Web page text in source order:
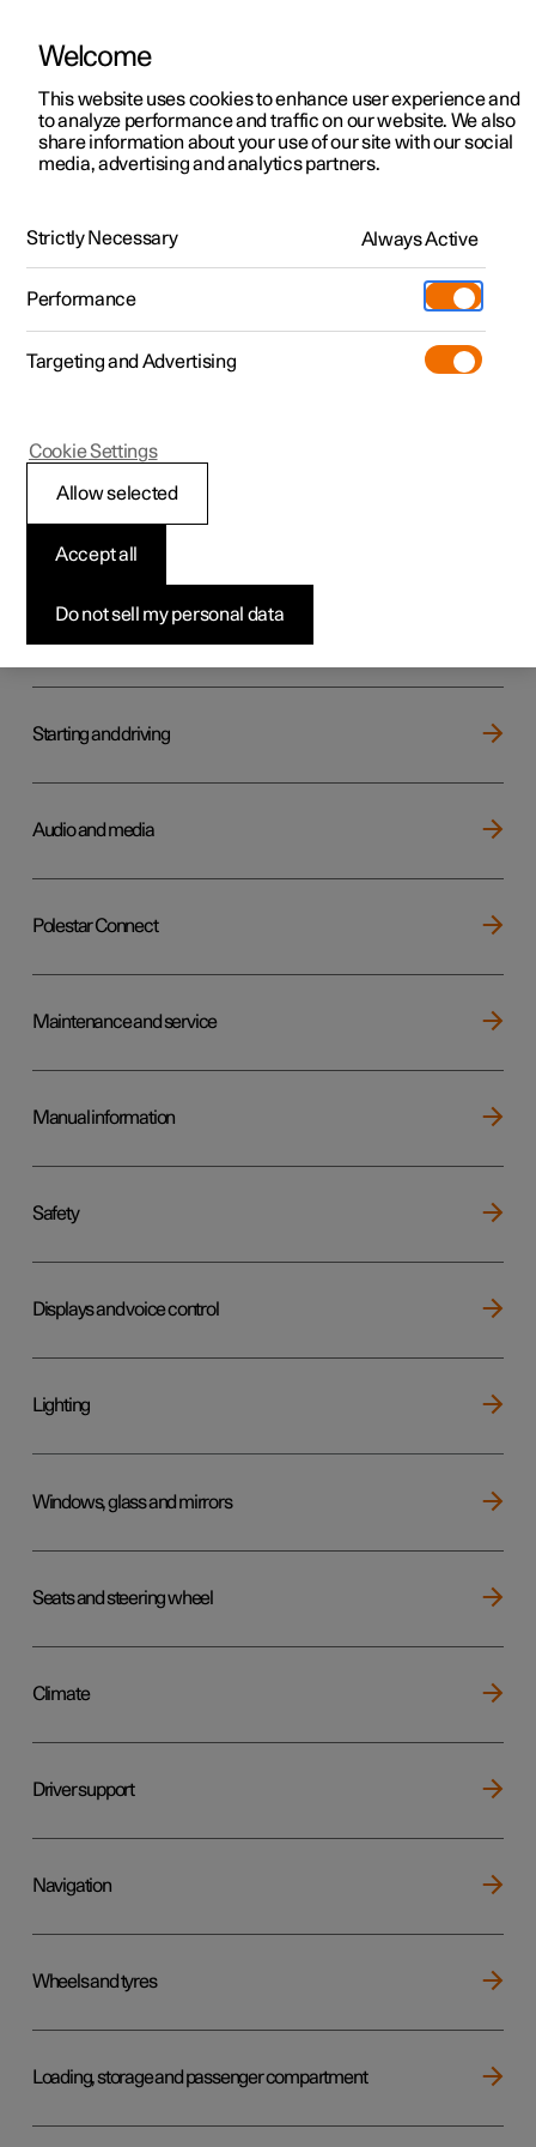
ManualVideo gallerySoftware updates
Polestar 2 - 2022
Your Polestar
Key, locks and alarm
Starting and driving
Audio and media
Polestar Connect
Maintenance and service
Manual information
Safety
Displays and voice control
Lighting
Windows, glass and mirrors
Seats and steering wheel
Climate
Driver support
Navigation
Wheels and tyres
Loading, storage and passenger compartment
Welcome
This website uses cookies to enhance user experience and
to analyze performance and traffic on our website. We also
share information about your use of our site with our social
media, advertising and analytics partners.
Strictly Necessary Always Active
Performance
Targeting and Advertising
Do not sell my personal data
Accept all
Allow selected
Cookie Settings